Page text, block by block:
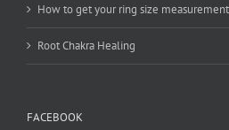
How to get your ring size
Root Chakra Healing
FACEBOOK